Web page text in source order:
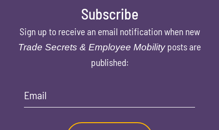
Subscribe
Sign up to receive an email notification when new
Trade Secrets & Employee Mobilityposts are
published:
Email